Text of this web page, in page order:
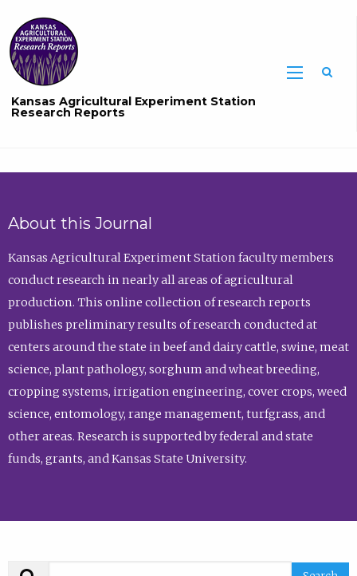
Kansas Agricultural Experiment Station
Research Reports
About this Journal
Kansas Agricultural Experiment Station faculty members
conduct research in nearly all areas of agricultural
production. This online collection of research reports
publishes preliminary results of research conducted at
centers around the state in beef and dairy cattle, swine, meat
science, plant pathology, sorghum and wheat breeding,
cropping systems, irrigation engineering, cover crops, weed
science, entomology, range management, turfgrass, and
other areas. Research is supported by federal and state
funds, grants, and Kansas State University.